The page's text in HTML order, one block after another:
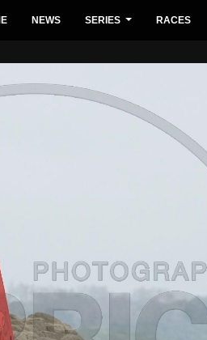
NEWS SERIES RACES